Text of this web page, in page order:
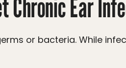
Chronic Ear